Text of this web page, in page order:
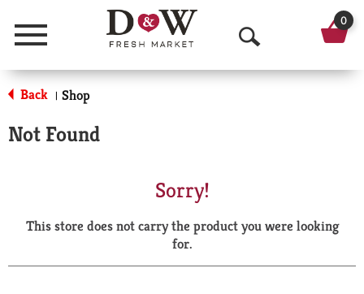
Menu
O
p
a
r
0
Back | Shop
Not Found
Sorry!
This store does not carry the product you were looking
for.